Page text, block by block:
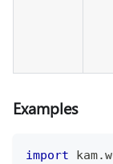
Examples
import kam.